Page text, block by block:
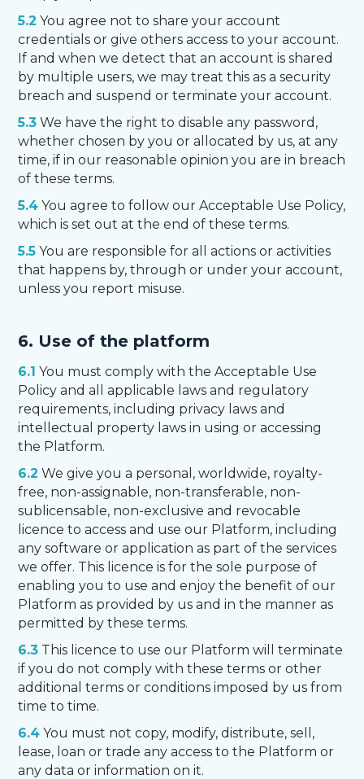
5.2 You agree not to share your account
credentials or give others access to your account.
If and when we detect that an account is shared
by multiple users, we may treat this as a security
breach and suspend or terminate your account.
5.3 We have the right to disable any password,
whether chosen by you or allocated by us, at any
time, if in our reasonable opinion you are in breach
of these terms.
5.4 You agree to follow our Acceptable Use Policy,
which is set out at the end of these terms.
5.5 You are responsible for all actions or activities
that happens by, through or under your account,
unless you report misuse.
6. Use of the platform
6.1 You must comply with the Acceptable Use
Policy and all applicable laws and regulatory
requirements, including privacy laws and
intellectual property laws in using or accessing
the Platform.
6.2 We give you a personal, worldwide, royalty-
free, non-assignable, non-transferable, non-
sublicensable, non-exclusive and revocable
licence to access and use our Platform, including
any software or application as part of the services
we offer. This licence is for the sole purpose of
enabling you to use and enjoy the benefit of our
Platform as provided by us and in the manner as
permitted by these terms.
6.3 This licence to use our Platform will terminate
if you do not comply with these terms or other
additional terms or conditions imposed by us from
time to time.
6.4 You must not copy, modify, distribute, sell,
lease, loan or trade any access to the Platform or
any data or information on it.